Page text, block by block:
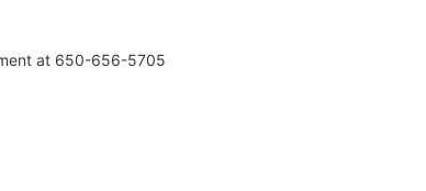
at 650-656-5705